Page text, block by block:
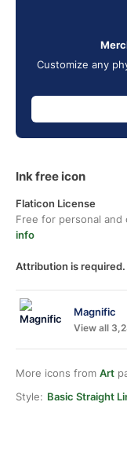
Customize any
Ink free icon
Flaticon License
Free for personal
info
Attribution is required.
Magnific
View all
More icons from Art
Style: Basic Straight